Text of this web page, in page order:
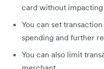
card without
You can set
spending and further
You can also limit